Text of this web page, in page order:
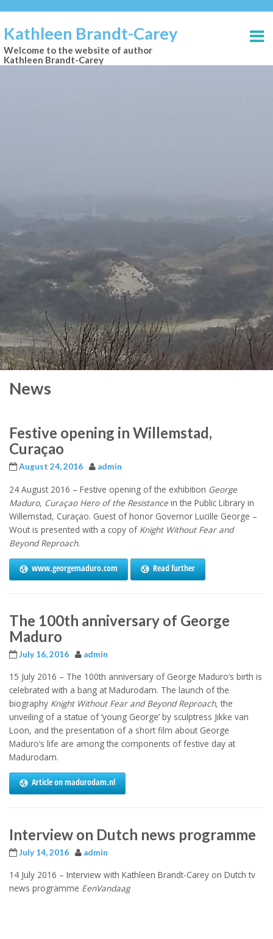
Kathleen Brandt-Carey
Welcome to the website of author
Kathleen Brandt-Carey
News
Festive opening in Willemstad,
Curaçao
August 24, 2016 admin
24 August 2016 – Festive opening of the exhibition George
Maduro, Curaçao Hero of the Resistance in the Public Library in
Willemstad, Curaçao. Guest of honor Governor Lucille George –
Wout is presented with a copy of Knight Without Fear and
Beyond Reproach.
www.georgemaduro.com Read further
The 100th anniversary of George
Maduro
July 16, 2016 admin
15 July 2016 – The 100th anniversary of George Maduro’s birth is
celebrated with a bang at Madurodam. The launch of the
biography Knight Without Fear and Beyond Reproach, the
unveiling of a statue of ‘young George’ by sculptress Jikke van
Loon, and the presentation of a short film about George
Maduro’s life are among the components of festive day at
Madurodam.
Article on madurodam.nl
Interview on Dutch news programme
July 14, 2016 admin
14 July 2016 – Interview with Kathleen Brandt-Carey on Dutch tv
news programme EenVandaag